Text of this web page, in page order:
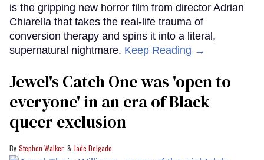
is the gripping new horror film from director Adrian
Chiarella that takes the real-life trauma of
conversion therapy and spins it into a literal,
supernatural nightmare. Keep Reading →
Jewel's Catch One was 'open to
everyone' in an era of Black
queer exclusion
Stephen Walker Jade Delgado